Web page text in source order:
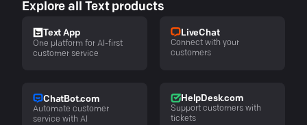
Explore all Text products
Text App
One platform for AI-first
customer service
LiveChat
Connect with your
customers
ChatBot.com
Automate customer
service with AI
HelpDesk.com
Support customers with
tickets